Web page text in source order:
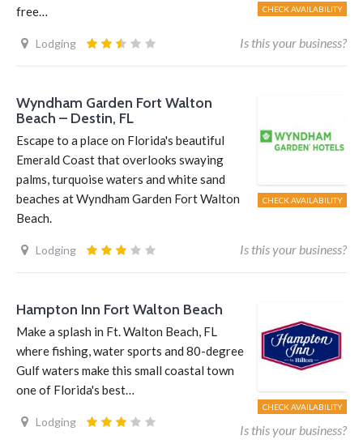
free…
Lodging
CHECK AVAILABILITY
Is this your business?
Wyndham Garden Fort Walton
Beach – Destin, FL
Escape to a place on Florida's beautiful
Emerald Coast that overlooks swaying
palms, turquoise waters and white sand
beaches at Wyndham Garden Fort Walton
Beach.
Lodging
CHECK AVAILABILITY
Is this your business?
Hampton Inn Fort Walton Beach
Make a splash in Ft. Walton Beach, FL
where fishing, water sports and 80-degree
Gulf waters make this small coastal town
one of Florida's best…
Lodging
CHECK AVAILABILITY
Is this your business?